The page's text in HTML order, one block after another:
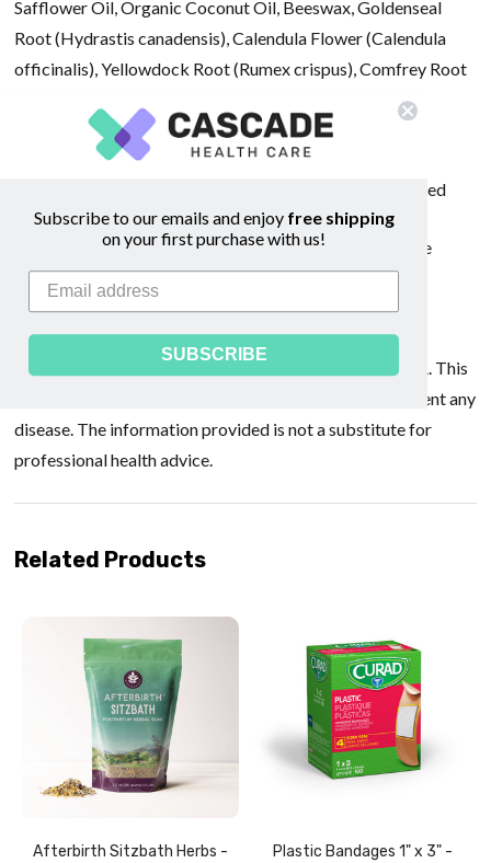
Safflower Oil, Organic Coconut Oil, Beeswax, Goldenseal
Root (Hydrastis canadensis), Calendula Flower (Calendula
officinalis), Yellowdock Root (Rumex crispus), Comfrey Root
(Symphytum officinale), Propolis (Bee harvested tree
resin), and Balm of Gilead Buds (Populus balsamifera).
All herbs are organically grown or ethically wild harvested
Suggested Use: Apply liberally several times daily to the
affected area. Refrigerate for prolonged storage. FOR
EXTERNAL USE ONLY.
*These statements have not been evaluated by the FDA. This
product is not intended to diagnose, treat, cure, or prevent any
disease. The information provided is not a substitute for
professional health advice.
Related Products
Afterbirth Sitzbath Herbs -
Plastic Bandages 1" x 3" -
Subscribe to our emails and enjoyfree shipping
on your first purchase with us!
SUBSCRIBE